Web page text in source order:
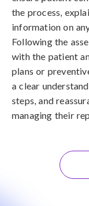
the process,
information on
Following the
with the patient
plans or
a clear
steps, and
managing their